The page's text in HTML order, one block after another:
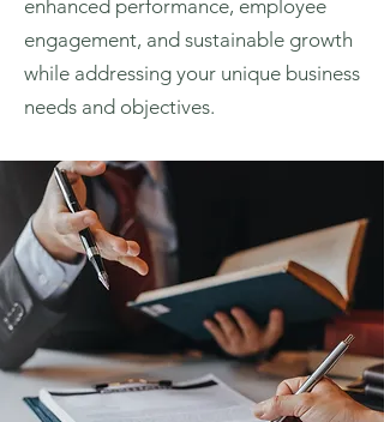
enhanced performance, employee
engagement, and sustainable growth
while addressing your unique business
needs and objectives.